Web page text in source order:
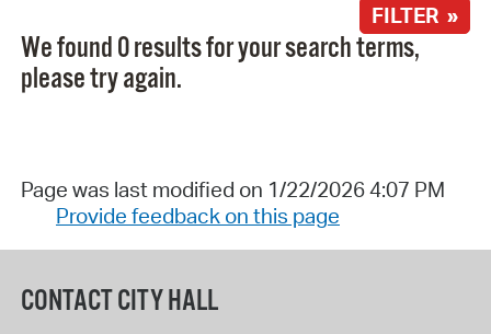
FILTER »
We found 0 results for your search terms,
please try again.
Page was last modified on 1/22/2026 4:07 PM
Provide feedback on this page
CONTACT CITY HALL